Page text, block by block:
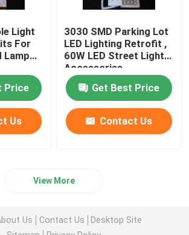
Light
For
Lamp
Price
Us
3030 SMD Parking Lot
LED Lighting Retrofit ,
60W LED Street Light
Accessories
Get Best Price
Contact Us
View More
Us Contact Us
Desktop Site